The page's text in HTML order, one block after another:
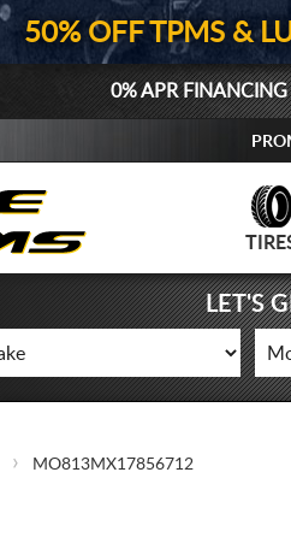
50% OFF TPMS &
0% APR
LET'S
MO813MX17856712